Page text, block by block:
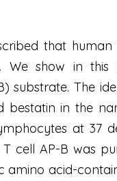
that
We show in
substrate. The
in the
at 37
cell AP-B was
amino acid-